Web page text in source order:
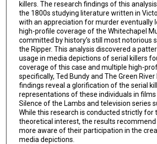
killers. The research findings of this
the 1800s studying literature written in
with an appreciation for murder eventually
high-profile coverage of the Whitechapel
committed by history’s still most notorious
the Ripper. This analysis discovered a
usage in media depictions of serial killers
coverage of this case and multiple high-
specifically, Ted Bundy and The Green River
findings reveal a glorification of the serial
representations of these individuals in films
Silence of the Lambs and television series
While this research is conducted strictly for
theoretical interest, the results recommend
more aware of their participation in the
media depictions.